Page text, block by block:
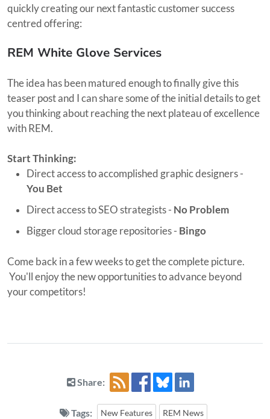
quickly creating our next fantastic customer success
centred offering:
REM White Glove Services
The idea has been matured enough to finally give this
teaser post and I can share some of the initial details to get
you thinking about reaching the next plateau of excellence
with REM.
Start Thinking:
Direct access to accomplished graphic designers -
You Bet
Direct access to SEO strategists - No Problem
Bigger cloud storage repositories - Bingo
Come back in a few weeks to get the complete picture.
You'll enjoy the new opportunities to advance beyond
your competitors!
Share:
Tags: New Features REM News